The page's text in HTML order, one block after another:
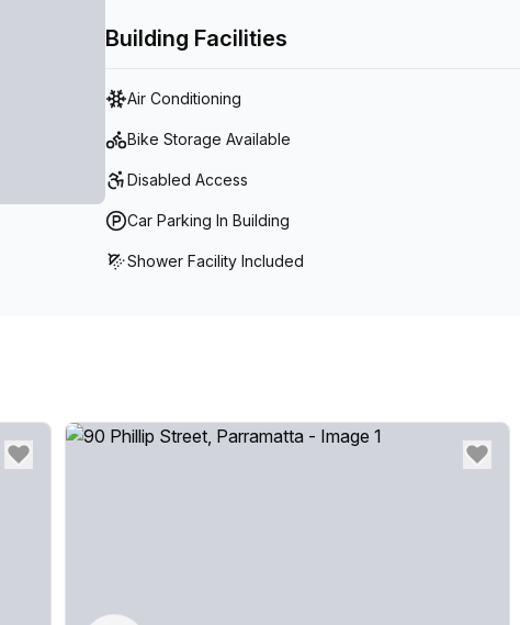
come with turnkey fitted solutions, allowing you to
perfect blend of convenience, style and
ready to welcome you.THE SPACE- Fully
Kitchen Facilities- Breakout Lounges & Booths-
site car park
Building Facilities
Air Conditioning
Bike Storage Available
Disabled Access
Car Parking In Building
Shower Facility Included